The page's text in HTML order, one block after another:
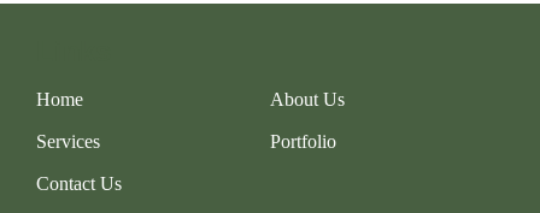
Home About Us
Services Portfolio
Contact Us